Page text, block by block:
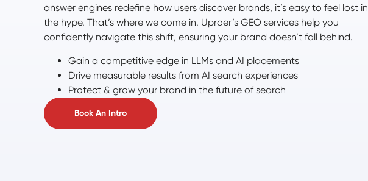
answer engines redefine how users discover brands, it’s easy to feel lost in
the hype. That’s where we come in. Uproer’s GEO services help you
confidently navigate this shift, ensuring your brand doesn’t fall behind.
Gain a competitive edge in LLMs and AI placements
Drive measurable results from AI search experiences
Protect & grow your brand in the future of search
Book An Intro